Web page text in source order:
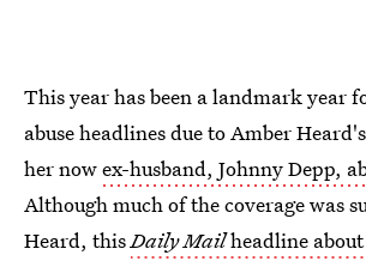
This year has been a landmark year
abuse headlines due to Amber
her nowex-husband, Johnny Depp,
Although much of the coverage was
Heard, thisDaily Mailheadline